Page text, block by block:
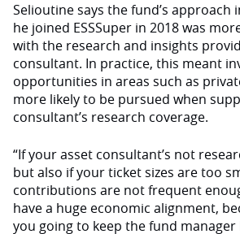
Selioutine says the fund’s approach
he joined ESSSuper in 2018 was
with the research and insights
consultant. In practice, this meant
opportunities in areas such as
more likely to be pursued when
consultant’s research coverage.
“If your asset consultant’s not
but also if your ticket sizes are too
contributions are not frequent
have a huge economic alignment,
you going to keep the fund manager